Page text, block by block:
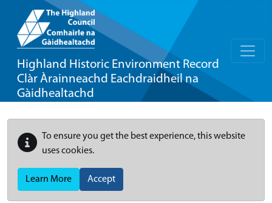
Highland Historic Environment Record
Clàr Àrainneachd Eachdraidheil na
Gàidhealtachd
To ensure you get the best experience, this website
uses cookies.
Learn More Accept